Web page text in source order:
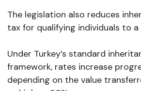
The legislation also reduces
tax for qualifying individuals to a
Under Turkey’s standard
framework, rates increase
depending on the value